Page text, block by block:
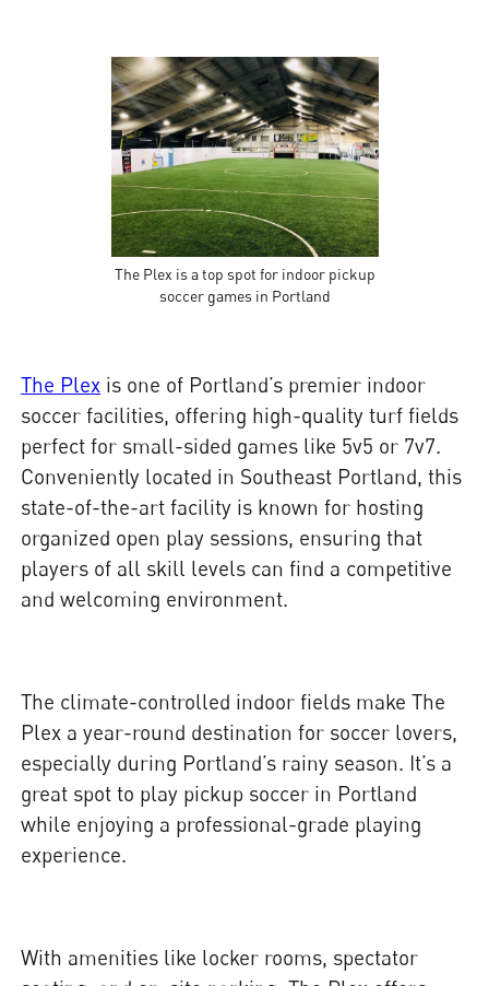
The Plex is a top spot for indoor pickup
soccer games in Portland
The Plex is one of Portland’s premier indoor
soccer facilities, offering high-quality turf fields
perfect for small-sided games like 5v5 or 7v7.
Conveniently located in Southeast Portland, this
state-of-the-art facility is known for hosting
organized open play sessions, ensuring that
players of all skill levels can find a competitive
and welcoming environment.
The climate-controlled indoor fields make The
Plex a year-round destination for soccer lovers,
especially during Portland’s rainy season. It’s a
great spot to play pickup soccer in Portland
while enjoying a professional-grade playing
experience.
With amenities like locker rooms, spectator